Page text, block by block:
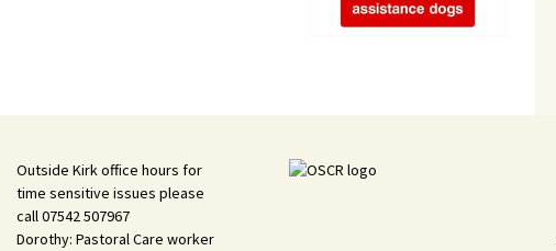
Outside Kirk office hours for
time sensitive issues please
call 07542 507967
Dorothy: Pastoral Care worker